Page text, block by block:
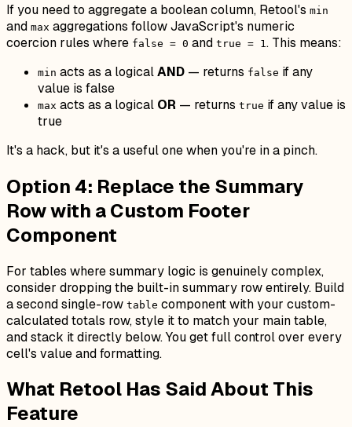
If you need to aggregate a boolean column, Retool's min
and max aggregations follow JavaScript's numeric
coercion rules where false = 0 and true = 1 . This means:
min acts as a logicalAND — returns false if any
value is false
max acts as a logical OR — returns true if any value is
true
It's a hack, but it's a useful one when you're in a pinch.
Option 4: Replace the Summary
Row with a Custom Footer
Component
For tables where summary logic is genuinely complex,
consider dropping the built-in summary row entirely. Build
a second single-row table component with your custom-
calculated totals row, style it to match your main table,
and stack it directly below. You get full control over every
cell's value and formatting.
What Retool Has Said About This
Feature